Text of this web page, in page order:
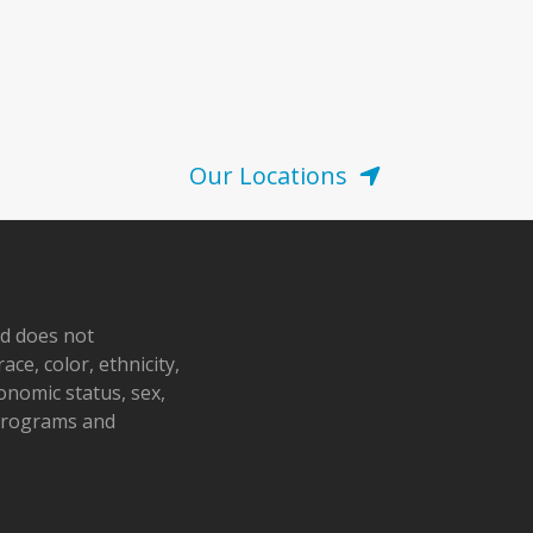
Our Locations
does not
color, ethnicity,
status, sex,
and